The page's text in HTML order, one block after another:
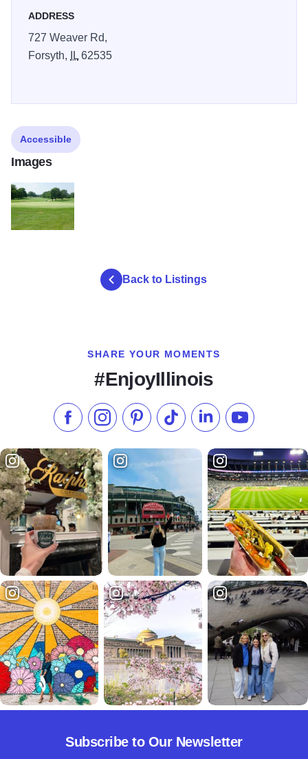
ADDRESS
727 Weaver Rd,
Forsyth,
IL62535
Accessible
Images
Back to Listings
SHARE YOUR MOMENTS
#EnjoyIllinois
Like us on Facebook
Follow us on Instagram
Check our Pinterest
Follow us on TikTok
Follow us onSubscribe to
Subscribe to Our Newsletter